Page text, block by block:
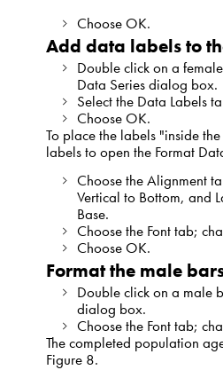
Choose OK.
Add data labels to
Double click on a
Data Series dialog box.
Select the Data Labels
Choose OK.
To place the labels "inside
labels to open the Format
Choose the Alignment
Vertical to Bottom, and
Base.
Choose the Font tab;
Choose OK.
Format the male
Double click on a male
dialog box.
Choose the Font tab;
The completed population
Figure 8.